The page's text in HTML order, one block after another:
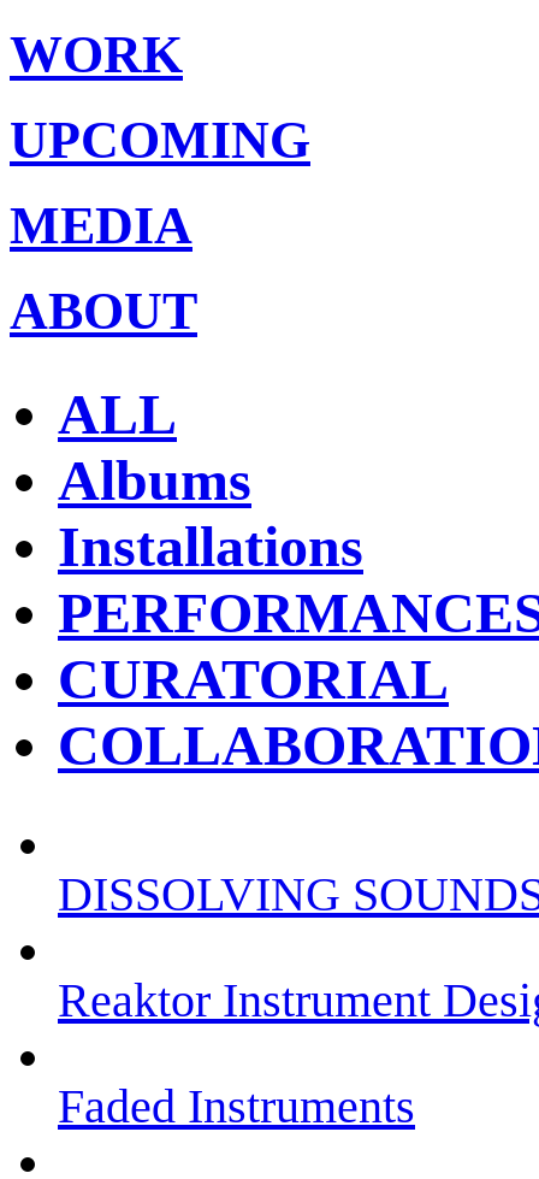
WORK
UPCOMING
MEDIA
ABOUT
ALL
Albums
Installations
CURATORIAL
DISSOLVING
Reaktor Instrument
Faded Instruments